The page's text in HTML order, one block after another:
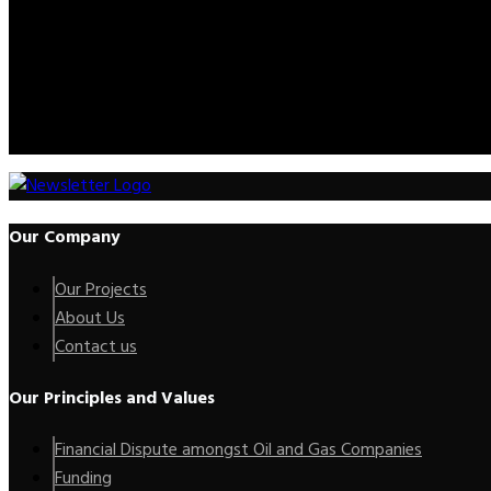
Our Company
Our Projects
About Us
Contact us
Our Principles and Values
Financial Dispute amongst Oil and Gas Companies
Funding